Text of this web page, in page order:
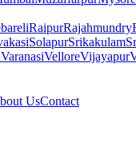
RaipurRajahmundry
SolapurSrikakulam
VaranasiVelloreVijayapur
UsContact